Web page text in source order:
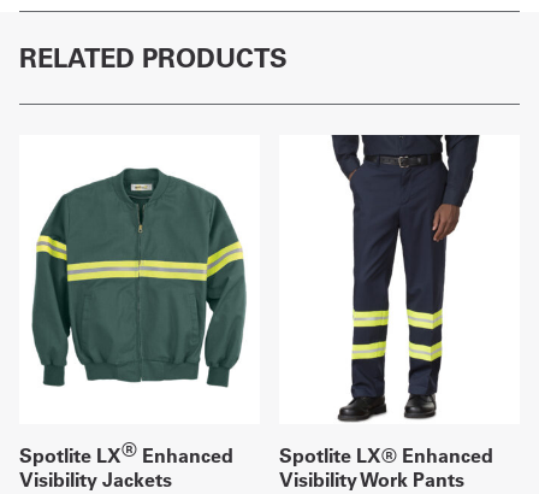
RELATED PRODUCTS
Spotlite LX® Enhanced
Visibility Jackets
Spotlite LX® Enhanced
Visibility Work Pants